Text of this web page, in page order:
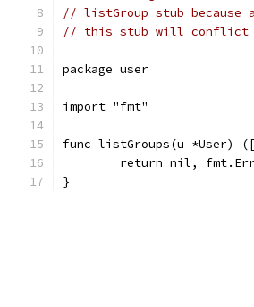
// listGroup stub
// this stub will conflict
package user
import "fmt"
func listGroups(u
return nil,
}